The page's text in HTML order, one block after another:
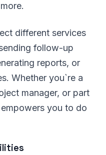
different services
follow-up
reports, or
Whether you`re a
manager, or part
you to do